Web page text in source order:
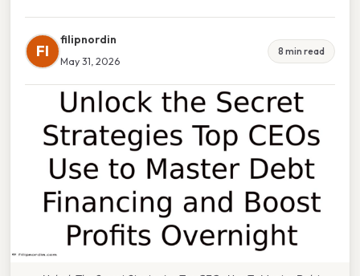
FI
filipnordin
May 31, 2026
8 min read